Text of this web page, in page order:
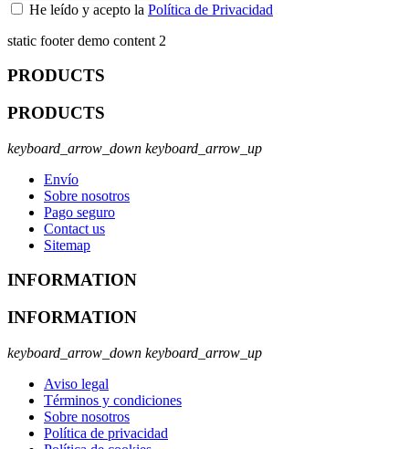
He leído y acepto la Política de Privacidad
static footer demo content 2
PRODUCTS
PRODUCTS
keyboard_arrow_down keyboard_arrow_up
Envío
Sobre nosotros
Pago seguro
Contact us
Sitemap
INFORMATION
INFORMATION
keyboard_arrow_down keyboard_arrow_up
Aviso legal
Términos y condiciones
Sobre nosotros
Política de privacidad